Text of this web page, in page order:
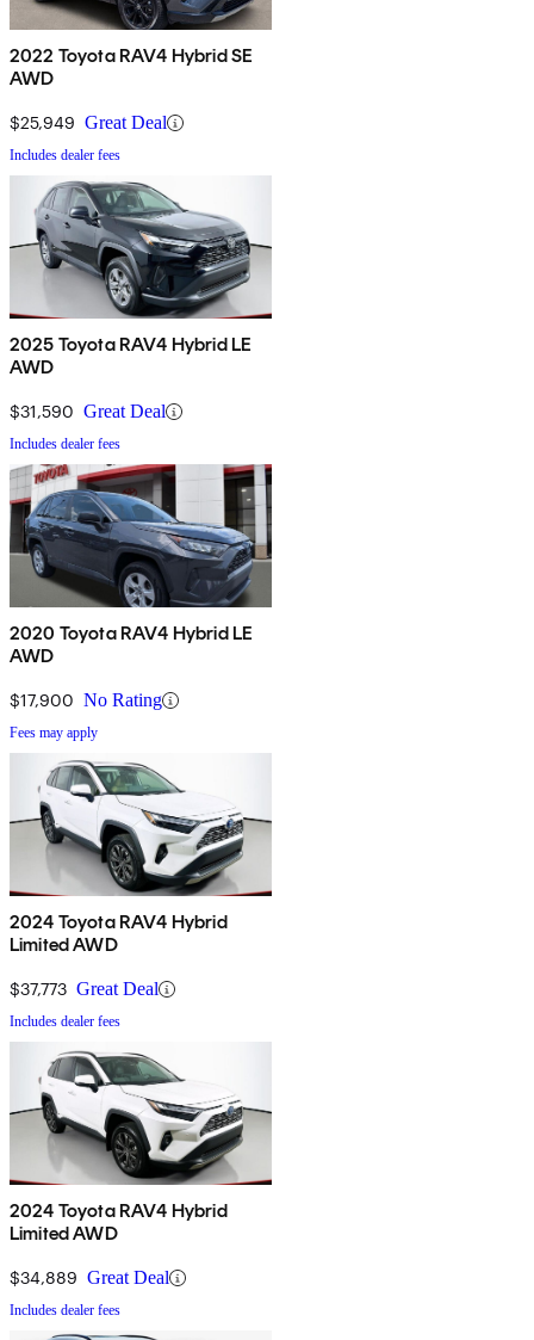
2022 Toyota RAV4 Hybrid SE
AWD
$25,949 Great Deal
Includes dealer fees
2025 Toyota RAV4 Hybrid LE
AWD
$31,590 Great Deal
Includes dealer fees
2020 Toyota RAV4 Hybrid LE
AWD
$17,900 No Rating
Fees may apply
2024 Toyota RAV4 Hybrid
Limited AWD
$37,773 Great Deal
Includes dealer fees
2024 Toyota RAV4 Hybrid
Limited AWD
$34,889 Great Deal
Includes dealer fees